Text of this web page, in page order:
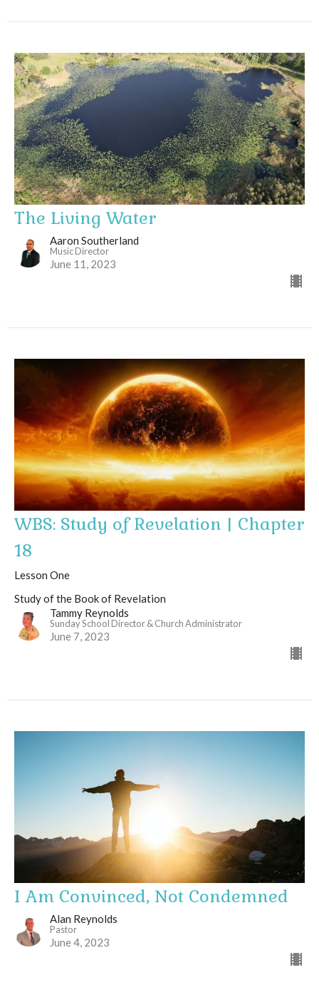
The Living Water
Aaron Southerland
Music Director
June 11, 2023
WBS: Study of Revelation | Chapter
18
Lesson One
Study of the Book of Revelation
Tammy Reynolds
Sunday School Director & Church Administrator
June 7, 2023
I Am Convinced, Not Condemned
Alan Reynolds
Pastor
June 4, 2023